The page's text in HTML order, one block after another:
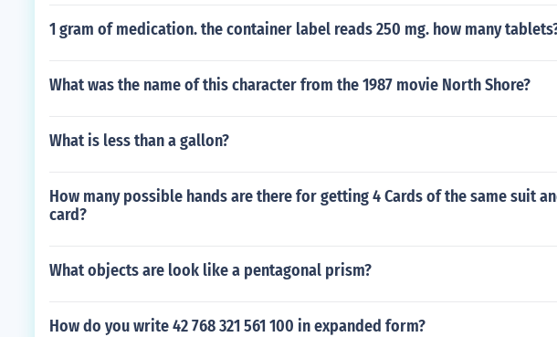
1 gram of medication. the container label reads 250 mg. how many
What was the name of this character from the 1987 movie North Shore?
What is less than a gallon?
How many possible hands are there for getting 4 Cards of the same suit
card?
What objects are look like a pentagonal prism?
How do you write 42 768 321 561 100 in expanded form?